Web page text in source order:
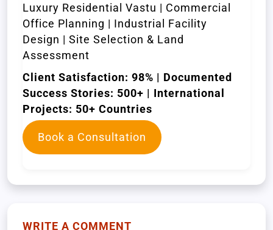
Luxury Residential Vastu | Commercial
Office Planning | Industrial Facility
Design | Site Selection & Land
Assessment
Client Satisfaction: 98% | Documented
Success Stories: 500+ | International
Projects: 50+ Countries
Book a Consultation
WRITE A COMMENT